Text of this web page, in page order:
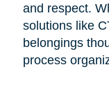
and respect.
solutions like
belongings
process